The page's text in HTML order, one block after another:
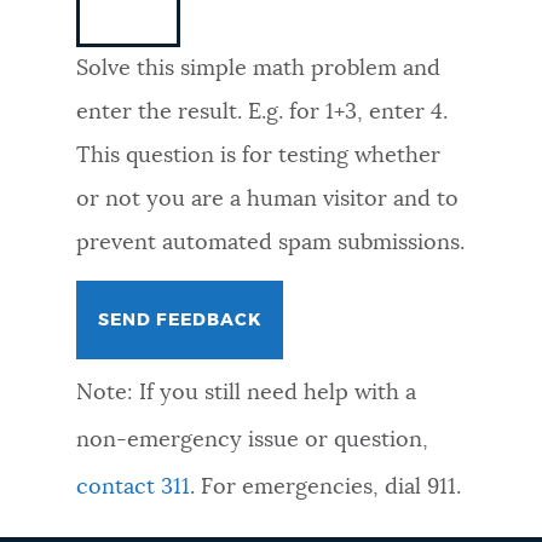
FEEDBACK
Solve this simple math problem and
enter the result. E.g. for 1+3, enter 4.
This question is for testing whether
or not you are a human visitor and to
prevent automated spam submissions.
Note: If you still need help with a
non-emergency issue or question,
contact 311. For emergencies, dial 911.